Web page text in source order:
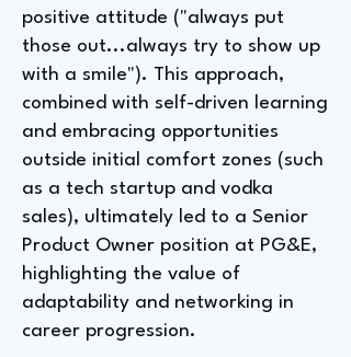
positive attitude ("always put
those out...always try to show up
with a smile"). This approach,
combined with self-driven learning
and embracing opportunities
outside initial comfort zones (such
as a tech startup and vodka
sales), ultimately led to a Senior
Product Owner position at PG&E,
highlighting the value of
adaptability and networking in
career progression.